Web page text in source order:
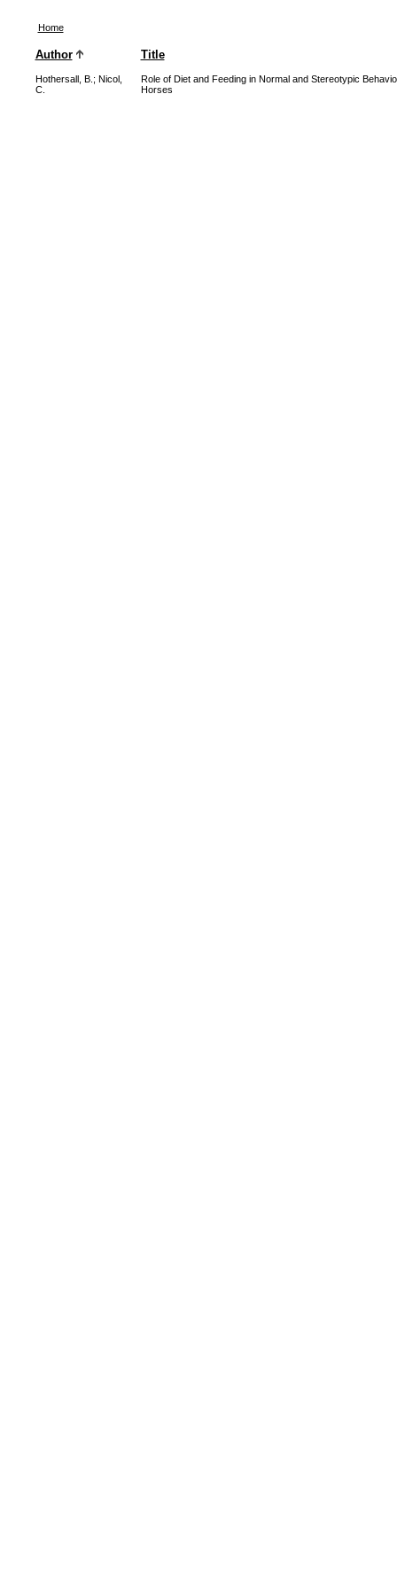
Home
Author Title
Hothersall, B. ; Nicol,
C.
Role of Diet and Feeding in Normal and Stereotypic
Horses